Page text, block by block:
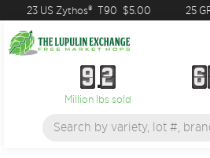
23 US Zythos® T90 $5.00 25
9
9 2
2
Million lbs sold
6
6